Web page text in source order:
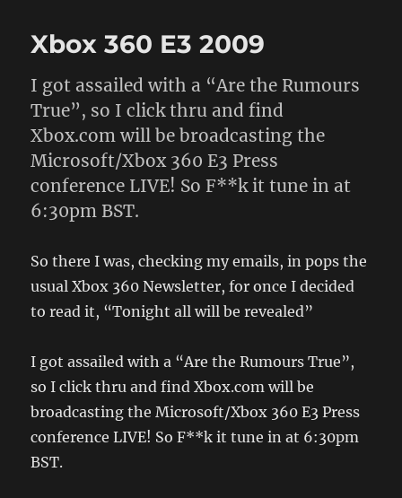
Xbox 360 E3 2009
I got assailed with a “Are the Rumours
True”, so I click thru and find
Xbox.com will be broadcasting the
Microsoft/Xbox 360 E3 Press
conference LIVE! So F**k it tune in at
6:30pm BST.
So there I was, checking my emails, in pops the
usual Xbox 360 Newsletter, for once I decided
to read it, “Tonight all will be revealed”
I got assailed with a “Are the Rumours True”,
so I click thru and find Xbox.com will be
broadcasting the Microsoft/Xbox 360 E3 Press
conference LIVE! So F**k it tune in at 6:30pm
BST.